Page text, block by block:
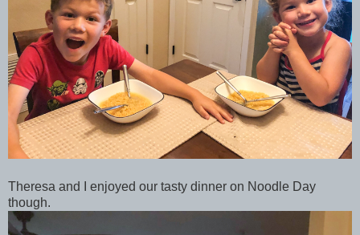
Theresa and I enjoyed our tasty dinner on Noodle Day
though.